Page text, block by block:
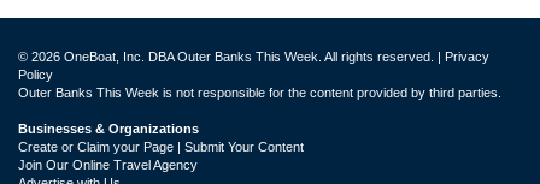
© 2026 OneBoat, Inc. DBA Outer Banks This Week. All rights reserved. | Privacy
Policy
Outer Banks This Week is not responsible for the content provided by third parties.
Businesses & Organizations
Create or Claim your Page | Submit Your Content
Join Our Online Travel Agency